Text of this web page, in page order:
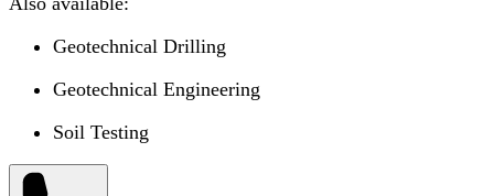
Geotechnical Drilling
Geotechnical Engineering
Soil Testing